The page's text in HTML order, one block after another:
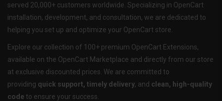
served 20,000+ customers worldwide. Specializing in OpenCart
installation, development, and consultation, we are dedicated to
helping you set up and optimize your OpenCart store.
Explore our collection of 100+ premium OpenCart Extensions,
available on the OpenCart Marketplace and directly from our store
at exclusive discounted prices. We are committed to
providing quick support, timely delivery, and clean, high-quality
code to ensure your success.